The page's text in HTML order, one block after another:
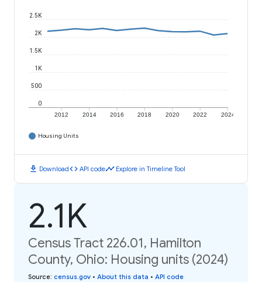
2012 2014 2016 2018 2020 2022 2024
0
500
1K
1.5K
2K
2.5K
Housing Units
download Downloadcode API codetimeline Explore in Timeline Tool
2.1K
Census Tract 226.01, Hamilton
County, Ohio: Housing units (2024)
Source: census.gov • About this data • API code